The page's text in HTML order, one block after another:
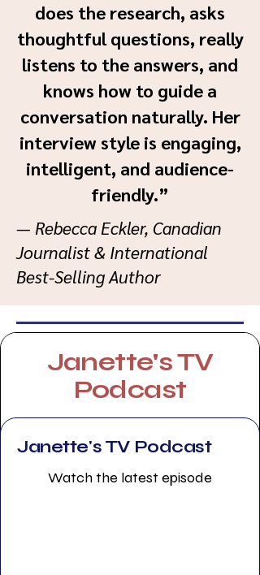
does the research, asks
thoughtful questions, really
listens to the answers, and
knows how to guide a
conversation naturally. Her
interview style is engaging,
intelligent, and audience-
friendly.”
— Rebecca Eckler, Canadian
Journalist & International
Best-Selling Author
Janette's TV
Podcast
Janette's TV Podcast
Watch the latest episode